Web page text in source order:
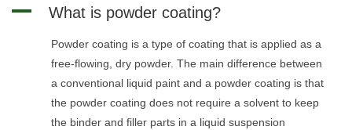
A What is powder coating?
Powder coating is a type of coating that is applied as a
free-flowing, dry powder. The main difference between
a conventional liquid paint and a powder coating is that
the powder coating does not require a solvent to keep
the binder and filler parts in a liquid suspension